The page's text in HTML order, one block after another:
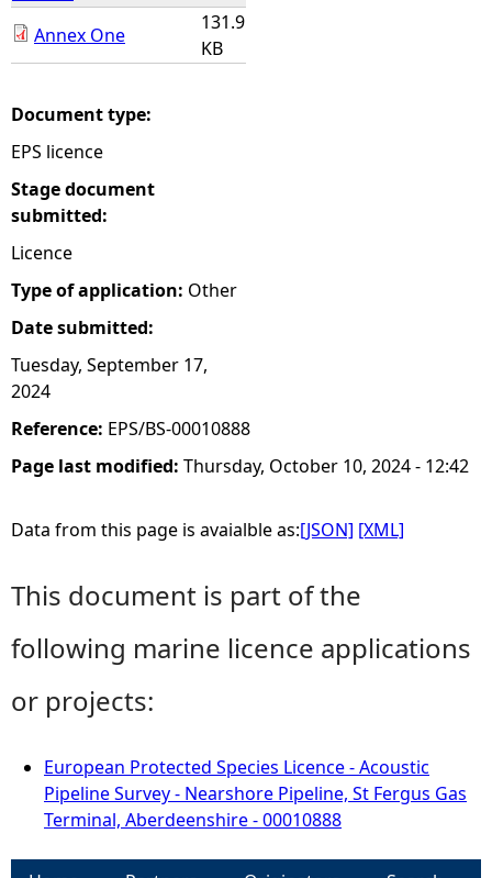
Annex One
131.9
KB
Document type:
EPS licence
Stage document
submitted:
Licence
Type of application: Other
Date submitted:
Tuesday, September 17,
2024
Reference: EPS/BS-00010888
Page last modified: Thursday, October 10, 2024 - 12:42
Data from this page is avaialble as:[JSON] [XML]
This document is part of the
following marine licence applications
or projects:
European Protected Species Licence - Acoustic
Pipeline Survey - Nearshore Pipeline, St Fergus Gas
Terminal, Aberdeenshire - 00010888